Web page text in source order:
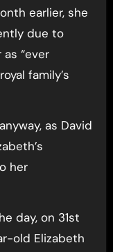
earlier, she
due to
“ever
family’s
as David
her
day, on 31st
old Elizabeth